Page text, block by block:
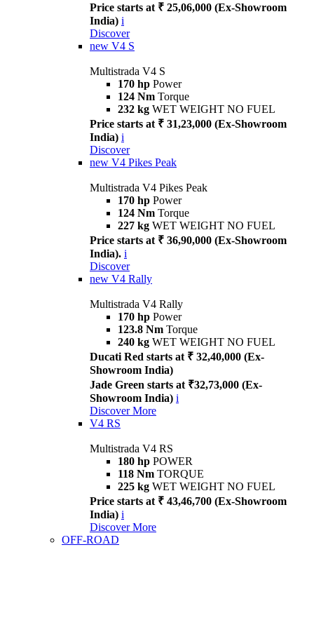
Price starts at ₹ 25,06,000 (Ex-Showroom
India) i
Discover
new V4 S
Multistrada V4 S
170 hp Power
124 Nm Torque
232 kg WET WEIGHT NO FUEL
Price starts at ₹ 31,23,000 (Ex-Showroom
India) i
Discover
new V4 Pikes Peak
Multistrada V4 Pikes Peak
170 hp Power
124 Nm Torque
227 kg WET WEIGHT NO FUEL
Price starts at ₹ 36,90,000 (Ex-Showroom
India). i
Discover
new V4 Rally
Multistrada V4 Rally
170 hp Power
123.8 Nm Torque
240 kg WET WEIGHT NO FUEL
Ducati Red starts at ₹ 32,40,000 (Ex-
Showroom India)
Jade Green starts at ₹32,73,000 (Ex-
Showroom India) i
Discover More
V4 RS
Multistrada V4 RS
180 hp POWER
118 Nm TORQUE
225 kg WET WEIGHT NO FUEL
Price starts at ₹ 43,46,700 (Ex-Showroom
India) i
Discover More
OFF-ROAD